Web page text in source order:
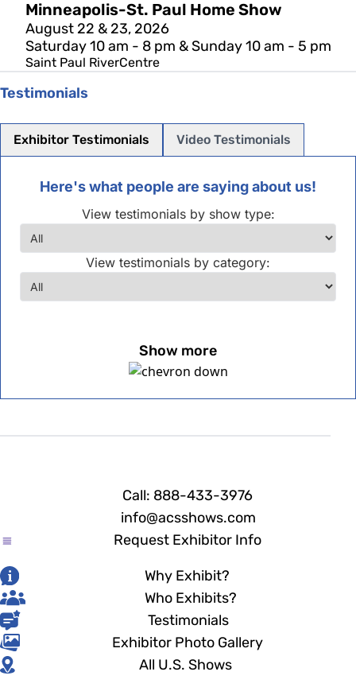
Minneapolis-St. Paul Home Show
August 22 & 23, 2026
Saturday 10 am - 8 pm & Sunday 10 am - 5 pm
Saint Paul RiverCentre
Testimonials
Exhibitor Testimonials Video Testimonials
Here's what people are saying about us!
View testimonials by show type:
View testimonials by category:
Show more
Call: 888-433-3976
info@acsshows.com
Request Exhibitor Info
Why Exhibit?
Who Exhibits?
Testimonials
Exhibitor Photo Gallery
All U.S. Shows